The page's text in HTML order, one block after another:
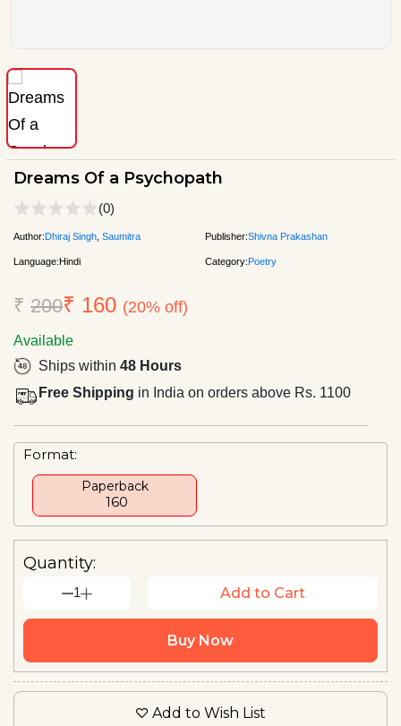
Dreams Of a Psychopath
(0)
Author:Dhiraj Singh Saumitra Publisher:Shivna Prakashan
Language:Hindi Category:Poetry
₹ 200₹ 160 (20% off)
Available
Ships within 48 Hours
Free Shipping in India on orders above Rs. 1100
Format:
Paperback
₹ 160
Quantity:
1 Add to Cart
Buy Now
Add to Wish List